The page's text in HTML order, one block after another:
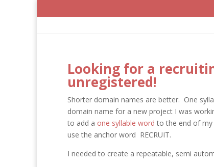
Looking for a
unregistered!
Shorter domain names are better. One
domain name for a new project I was
to add a one syllable word to the end of my
use the anchor word RECRUIT.
I needed to create a repeatable, semi